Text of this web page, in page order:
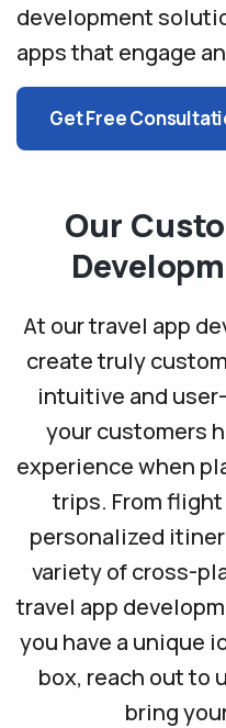
development
apps that engage
Get Free
Our
At our travel app
create truly
intuitive and
your customers
experience when
trips. From
personalized
variety of cross-
travel app
you have a unique
box, reach out to
bring